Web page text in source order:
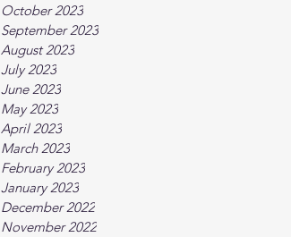
October 2023
September 2023
August 2023
July 2023
June 2023
May 2023
April 2023
March 2023
February 2023
January 2023
December 2022
November 2022